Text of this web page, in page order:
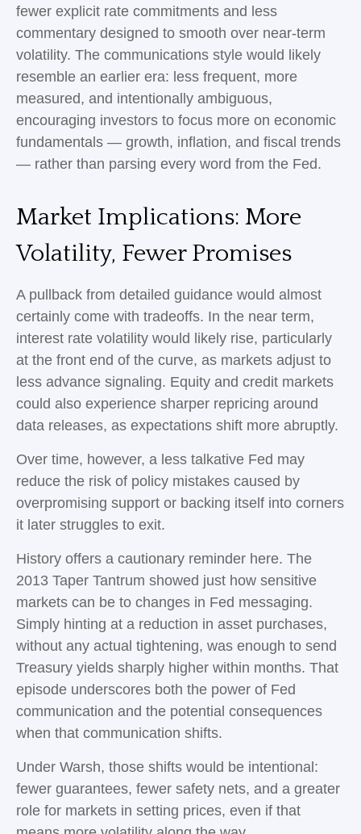
fewer explicit rate commitments and less
commentary designed to smooth over near-term
volatility. The communications style would likely
resemble an earlier era: less frequent, more
measured, and intentionally ambiguous,
encouraging investors to focus more on economic
fundamentals — growth, inflation, and fiscal trends
— rather than parsing every word from the Fed.
Market Implications: More
Volatility, Fewer Promises
A pullback from detailed guidance would almost
certainly come with tradeoffs. In the near term,
interest rate volatility would likely rise, particularly
at the front end of the curve, as markets adjust to
less advance signaling. Equity and credit markets
could also experience sharper repricing around
data releases, as expectations shift more abruptly.
Over time, however, a less talkative Fed may
reduce the risk of policy mistakes caused by
overpromising support or backing itself into corners
it later struggles to exit.
History offers a cautionary reminder here. The
2013 Taper Tantrum showed just how sensitive
markets can be to changes in Fed messaging.
Simply hinting at a reduction in asset purchases,
without any actual tightening, was enough to send
Treasury yields sharply higher within months. That
episode underscores both the power of Fed
communication and the potential consequences
when that communication shifts.
Under Warsh, those shifts would be intentional:
fewer guarantees, fewer safety nets, and a greater
role for markets in setting prices, even if that